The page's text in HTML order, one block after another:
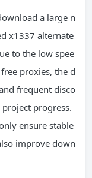
a large n
x1337 alternate
to the low spee
proxies, the d
frequent disco
progress.
ensure stable
improve down